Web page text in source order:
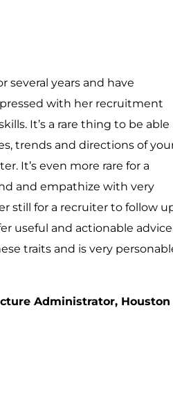
several years and have
with her recruitment
It’s a rare thing to be able
trends and directions of
It’s even more rare for a
and empathize with very
still for a recruiter to follow
useful and actionable
traits and is very
Administrator, Houston